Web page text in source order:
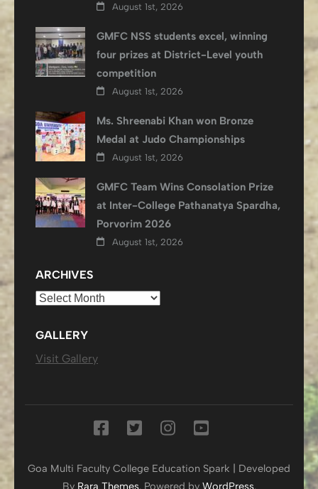
August 1st, 2026
GMFC NSS students excel, winning
four prizes at District-Level youth
competition
August 1st, 2026
Ms. Shreenabi Khan won Bronze
Medal at Judo Championships
August 1st, 2026
GMFC Team Wins Consolation Prize
at Inter-College Pathanatya Spardha,
Porvorim 2026
August 1st, 2026
ARCHIVES
Archives
GALLERY
Visit Gallery
Goa Multi Faculty College Education Spark | Developed
By Rara Themes. Powered by WordPress.